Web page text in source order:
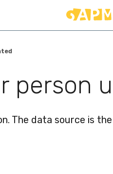
person
The data source is